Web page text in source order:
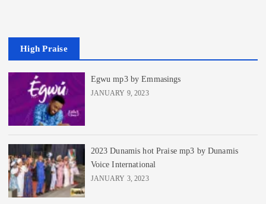
High Praise
Egwu mp3 by Emmasings
JANUARY 9, 2023
2023 Dunamis hot Praise mp3 by Dunamis
Voice International
JANUARY 3, 2023